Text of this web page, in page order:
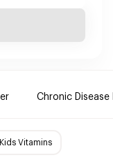
Chronic
Kids Vitamins